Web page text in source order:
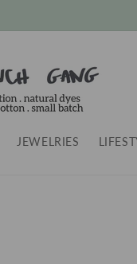
JEWELRIES